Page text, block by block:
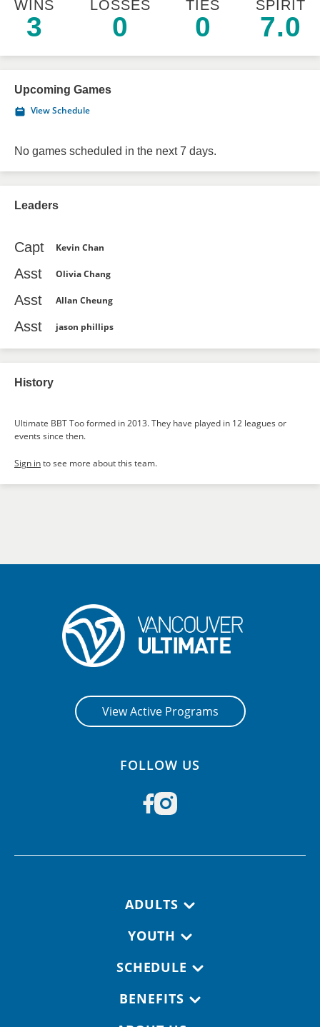
WINS
3
LOSSES
0
TIES
0
SPIRIT
7.0
Upcoming Games
View Schedule
No games scheduled in the next 7 days.
Leaders
Capt Kevin Chan
Asst Olivia Chang
Asst Allan Cheung
Asst jason phillips
History
Ultimate BBT Too formed in 2013. They have played in 12 leagues or
events since then.
Sign into see more about this team.
View Active Programs
FOLLOW US
ADULTS
YOUTH
SCHEDULE
BENEFITS